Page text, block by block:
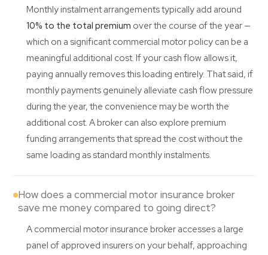
Monthly instalment arrangements typically add around
10% to the total premium over the course of the year —
which on a significant commercial motor policy can be a
meaningful additional cost. If your cash flow allows it,
paying annually removes this loading entirely. That said, if
monthly payments genuinely alleviate cash flow pressure
during the year, the convenience may be worth the
additional cost. A broker can also explore premium
funding arrangements that spread the cost without the
same loading as standard monthly instalments.
How does a commercial motor insurance broker
save me money compared to going direct?
A commercial motor insurance broker accesses a large
panel of approved insurers on your behalf, approaching